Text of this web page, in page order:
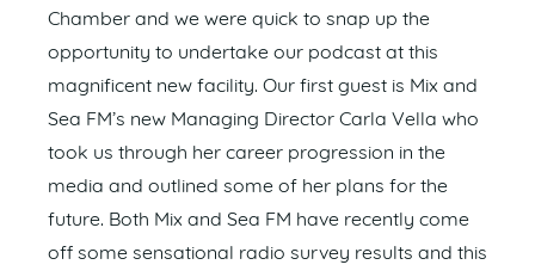
Chamber and we were quick to snap up the
opportunity to undertake our podcast at this
magnificent new facility. Our first guest is Mix and
Sea FM’s new Managing Director Carla Vella who
took us through her career progression in the
media and outlined some of her plans for the
future. Both Mix and Sea FM have recently come
off some sensational radio survey results and this